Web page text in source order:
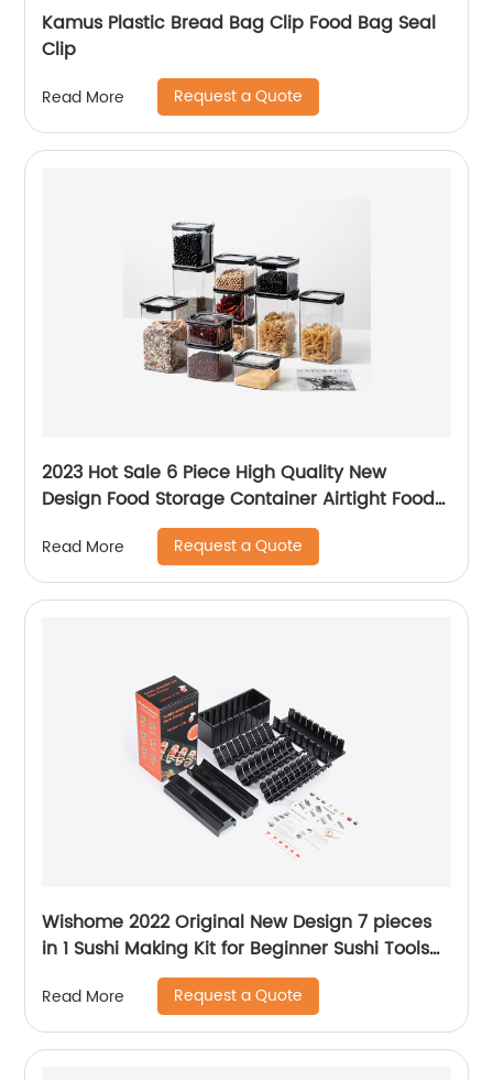
Kamus Plastic Bread Bag Clip Food Bag Seal
Clip
Read More Request a Quote
2023 Hot Sale 6 Piece High Quality New
Design Food Storage Container Airtight Food
Storage Container Plastic Set with Lid
Read More Request a Quote
Wishome 2022 Original New Design 7 pieces
in 1 Sushi Making Kit for Beginner Sushi Tools
Making Mold Set
Read More Request a Quote